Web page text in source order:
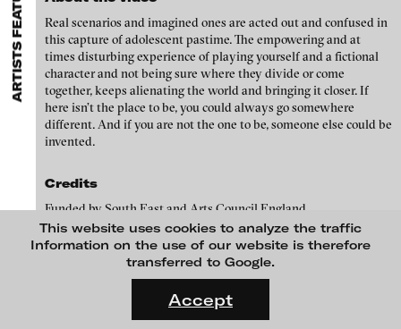
This website uses cookies to analyze the traffic
Information on the use of our website is therefore
transferred to Google.
Accept
protected, extensive information about video works worldwide.
FLUID STATES. SOLID MATTER
On what basis do we live, think and act nowadays? And how are
Artprojx, founded and directed by David Gryn, screens, curates,
selects and promotes artists' moving image and other projects,
working with leading contemporary art galleries, art fairs,
institutes and artists worldwide. Artprojx is a renowned and
Real scenarios and imagined ones are acted out and confused in
this capture of adolescent pastime. The empowering and at
times disturbing experience of playing yourself and a fictional
character and not being sure where they divide or come
together, keeps alienating the world and bringing it closer. If
here isn’t the place to be, you could always go somewhere
different. And if you are not the one to be, someone else could be
invented.
Credits
Funded by South East and Arts Council England